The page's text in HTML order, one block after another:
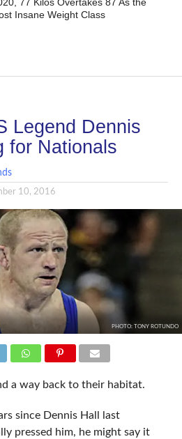
Insane Weight Class
Legend Dennis
for Nationals
10, 2016
PHOTO: TONY ROTUNDO
a way back to their habitat.
since Dennis Hall last
pressed him, he might say it